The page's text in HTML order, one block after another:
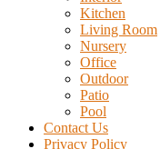
Kitchen
Living Room
Nursery
Office
Outdoor
Patio
Pool
Contact Us
Privacy Policy